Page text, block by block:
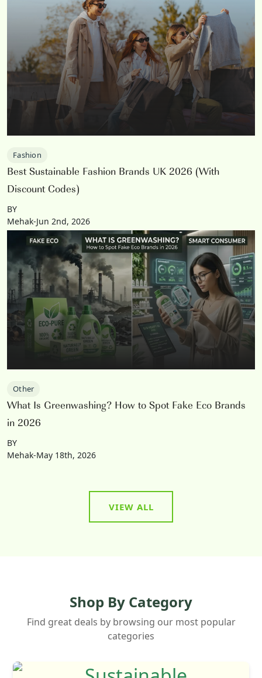
Fashion
Best Sustainable Fashion Brands UK 2026 (With
Discount Codes)
BY
Mehak-Jun 2nd, 2026
Other
What Is Greenwashing? How to Spot Fake Eco Brands
in 2026
BY
Mehak-May 18th, 2026
VIEW ALL
Shop By Category
Find great deals by browsing our most popular
categories